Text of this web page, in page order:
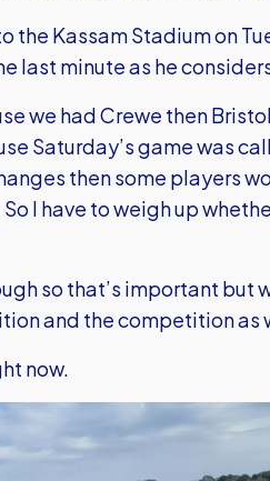
the Kassam Stadium on
last minute as he
we had Crewe then
Saturday’s game was
then some players
I have to weigh up
so that’s important but
and the competition as
now.